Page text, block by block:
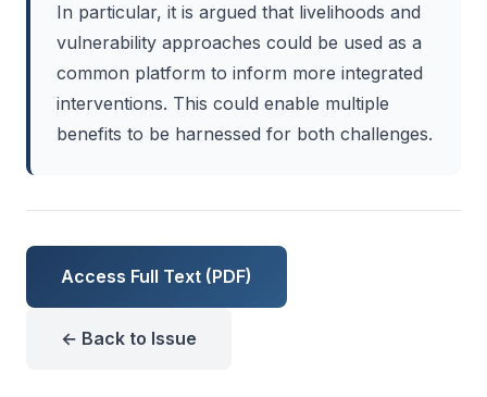
In particular, it is argued that livelihoods and
vulnerability approaches could be used as a
common platform to inform more integrated
interventions. This could enable multiple
benefits to be harnessed for both challenges.
Access Full Text (PDF)
← Back to Issue